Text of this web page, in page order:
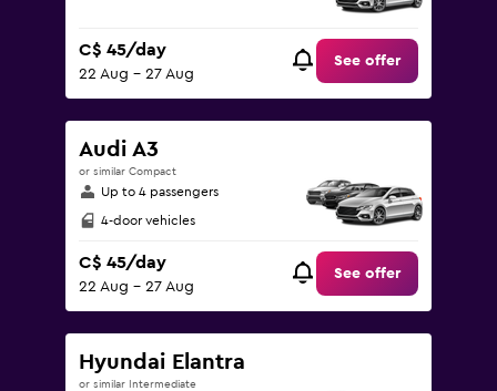
C$ 45/day
22 Aug - 27 Aug
See offer
Audi A3
or similar Compact
Up to 4 passengers
4-door vehicles
C$ 45/day
22 Aug - 27 Aug
See offer
Hyundai Elantra
or similar Intermediate